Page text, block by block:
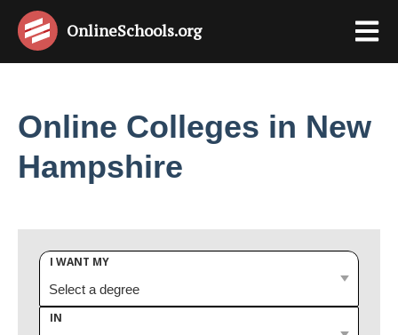
OnlineSchools.org
Online Colleges in New
Hampshire
I WANT MY
IN